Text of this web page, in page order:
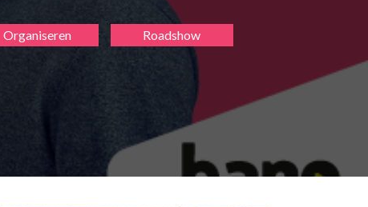
Organiseren Roadshow